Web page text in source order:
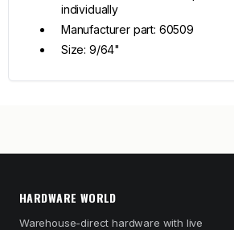
individually
Manufacturer part: 60509
Size: 9/64"
HARDWARE WORLD
Warehouse-direct hardware with live